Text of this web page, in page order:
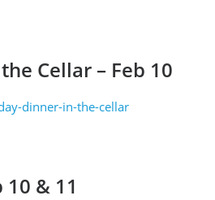
Cellar – Feb 10
dinner-in-the-cellar
& 11